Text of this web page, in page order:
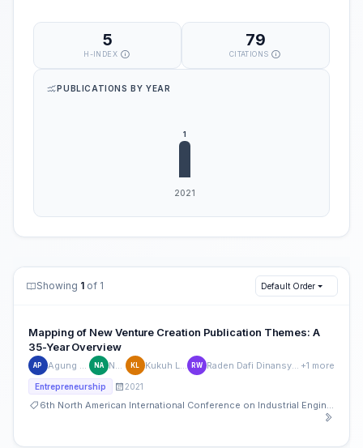
5
H-INDEX
79
CITATIONS
PUBLICATIONS BY YEAR
Showing 1 of 1 Default Order
Mapping of New Venture Creation Publication Themes: A
35-Year Overview
AP Agung Purnomo NA Nur Afia KL Kukuh Lukiyanto RW Raden Dafi Dinansyah Wiradimadja +1 more
Entrepreneurship 2021
6th North American International Conference on Industrial Engineering and Operations Management